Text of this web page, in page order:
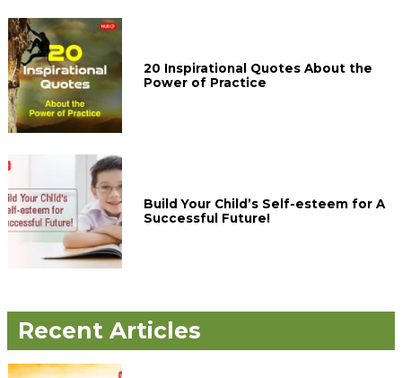
20 Inspirational Quotes About the
Power of Practice
Build Your Child’s Self-esteem for A
Successful Future!
Recent Articles